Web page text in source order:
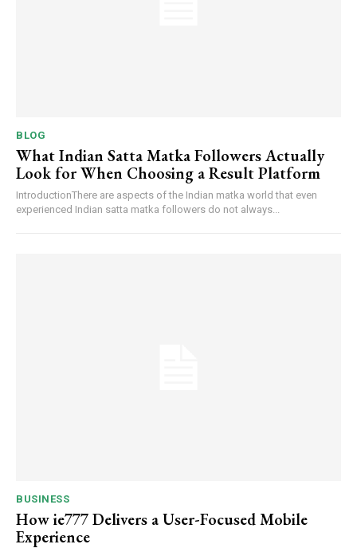
BLOG
What Indian Satta Matka Followers Actually
Look for When Choosing a Result Platform
IntroductionThere are aspects of the Indian matka world that even
experienced Indian satta matka followers do not always...
BUSINESS
How ie777 Delivers a User-Focused Mobile
Experience